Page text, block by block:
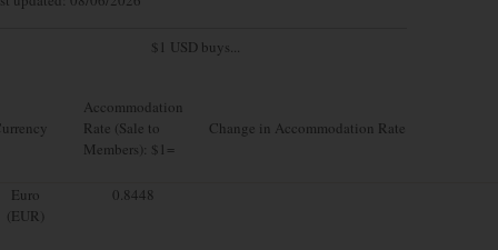
$1 USD buys...
Accommodation
Rate (Sale to
Members): $1=
Change in Accommodation Rate
Euro
(EUR)
0.8448